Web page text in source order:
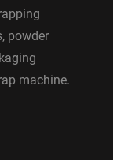
powder
machine.